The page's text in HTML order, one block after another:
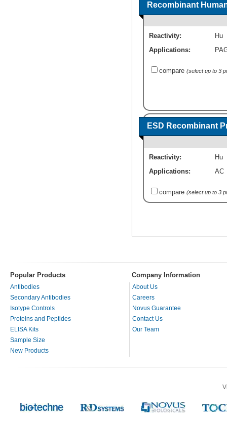
Recombinant
Reactivity:
Hu
Applications:
compare (select up to 3
ESD Recombinant
Reactivity:
Hu
Applications:
AC
compare (select up to 3
Popular Products Company Information
Antibodies
Secondary Antibodies
Isotype Controls
Proteins and Peptides
ELISA Kits
Sample Size
New Products
About Us
Careers
Novus Guarantee
Contact Us
Our Team